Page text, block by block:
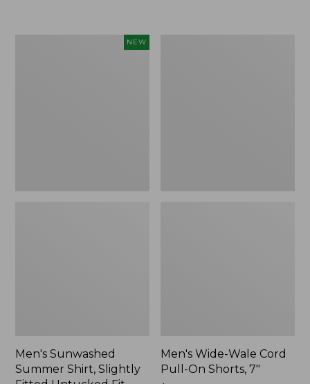
NEW
Men's Sunwashed
Summer Shirt, Slightly
Men's Wide-Wale Cord
Pull-On Shorts, 7"